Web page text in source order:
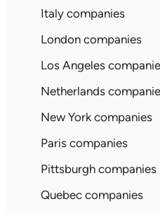
Italy companies
London companies
Los Angeles
Netherlands
New York companies
Paris companies
Pittsburgh companies
Quebec companies